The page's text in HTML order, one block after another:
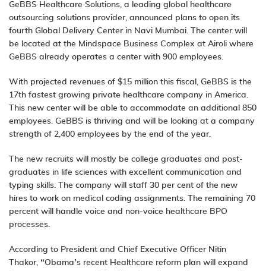
GeBBS Healthcare Solutions, a leading global healthcare
outsourcing solutions provider, announced plans to open its
fourth Global Delivery Center in Navi Mumbai. The center will
be located at the Mindspace Business Complex at Airoli where
GeBBS already operates a center with 900 employees.
With projected revenues of $15 million this fiscal, GeBBS is the
17th fastest growing private healthcare company in America.
This new center will be able to accommodate an additional 850
employees. GeBBS is thriving and will be looking at a company
strength of 2,400 employees by the end of the year.
The new recruits will mostly be college graduates and post-
graduates in life sciences with excellent communication and
typing skills. The company will staff 30 per cent of the new
hires to work on medical coding assignments. The remaining 70
percent will handle voice and non-voice healthcare BPO
processes.
According to President and Chief Executive Officer Nitin
Thakor, “Obama’s recent Healthcare reform plan will expand